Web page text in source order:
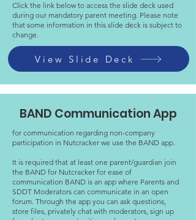
Click the link below to access the slide deck used
during our mandatory parent meeting. Please note
that some information in this slide deck is subject to
change.
View Slide Deck
BAND Communication App
for communication regarding non-company
participation in Nutcracker we use the BAND app.
It is required that at least one parent/guardian join
the BAND for Nutcracker for ease of
communication BAND is an app where Parents and
SDDT Moderators can communicate in an open
forum. Through the app you can ask questions,
store files, privately chat with moderators, sign up